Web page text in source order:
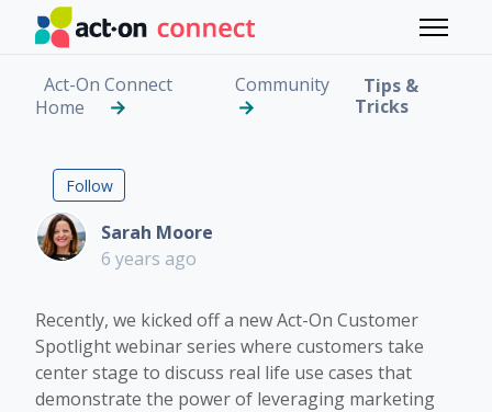
Skip to main content
Toggle
Act-On Connect
Home
Community
Tips &
Tricks
ON-DEMAND
Follow
Sarah Moore
6 years ago
Recently, we kicked off a new Act-On Customer
Spotlight webinar series where customers take
center stage to discuss real life use cases that
demonstrate the power of leveraging marketing